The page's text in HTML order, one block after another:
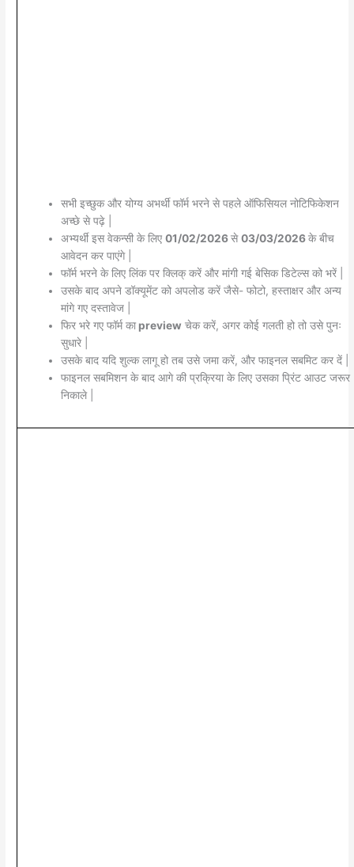
सभी इच्छुक और योग्य अभर्थी फॉर्म भरने से पहले ऑफिसियल नोटिफिकेशन
अच्छे से पढ़े |
अभ्यर्थी इस वेकन्सी के लिए 01/02/2026से03/03/2026के बीच
आवेदन कर पाएंगे |
फॉर्म भरने के लिए लिंक पर क्लिक् करें और मांगी गई बेसिक डिटेल्स को भरें |
उसके बाद अपने डॉक्यूमेंट को अपलोड करें जैसे- फोटो, हस्ताक्षर और अन्य
मांगे गए दस्तावेज |
फिर भरे गए फॉर्म काpreview चेक करें, अगर कोई गलती हो तो उसे पुनः
सुधारे |
उसके बाद यदि शुल्क लागू हो तब उसे जमा करें, और फाइनल सबमिट कर दें |
फाइनल सबमिशन के बाद आगे की प्रक्रिया के लिए उसका प्रिंट आउट जरूर
निकाले |